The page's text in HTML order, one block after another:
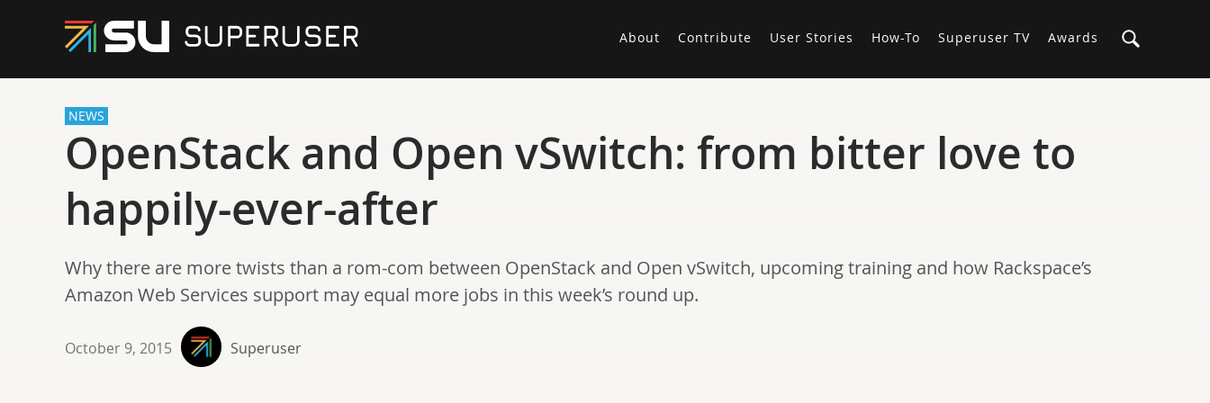
About Contribute User Stories How-To Superuser TV Awards
NEWS
OpenStack and Open vSwitch: from bitter love to
happily-ever-after
Why there are more twists than a rom-com between OpenStack and Open vSwitch, upcoming training and how Rackspace’s
Amazon Web Services support may equal more jobs in this week’s round up.
October 9, 2015 Superuser